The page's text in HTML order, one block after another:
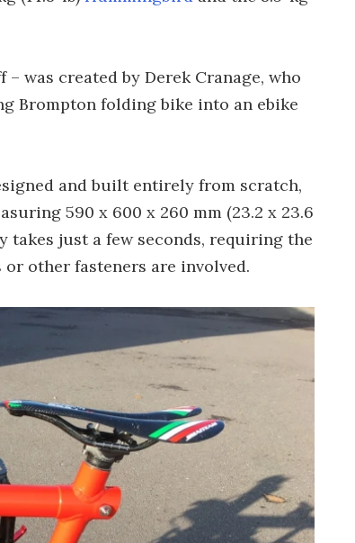
was created by Derek Cranage, who
Brompton folding bike into an ebike
and built entirely from scratch,
590 x 600 x 260 mm (23.2 x 23.6
takes just a few seconds, requiring the
other fasteners are involved.